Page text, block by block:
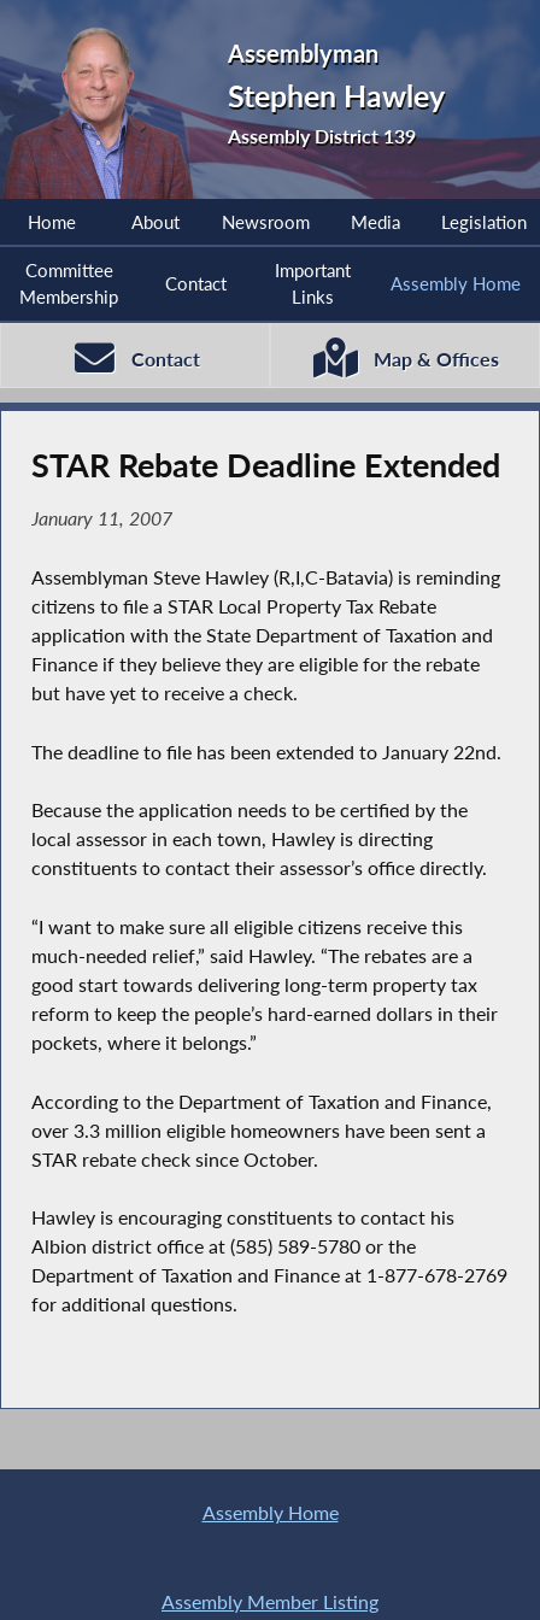
Assemblyman
Stephen Hawley
Assembly District 139
Home About Newsroom Media Legislation
Committee
Membership
Contact
Important
Links
Assembly Home
Contact Map & Offices
STAR Rebate Deadline Extended
January 11, 2007
Assemblyman Steve Hawley (R,I,C-Batavia) is reminding
citizens to file a STAR Local Property Tax Rebate
application with the State Department of Taxation and
Finance if they believe they are eligible for the rebate
but have yet to receive a check.
The deadline to file has been extended to January 22nd.
Because the application needs to be certified by the
local assessor in each town, Hawley is directing
constituents to contact their assessor’s office directly.
“I want to make sure all eligible citizens receive this
much-needed relief,” said Hawley. “The rebates are a
good start towards delivering long-term property tax
reform to keep the people’s hard-earned dollars in their
pockets, where it belongs.”
According to the Department of Taxation and Finance,
over 3.3 million eligible homeowners have been sent a
STAR rebate check since October.
Hawley is encouraging constituents to contact his
Albion district office at (585) 589-5780 or the
Department of Taxation and Finance at 1-877-678-2769
for additional questions.
Assembly Home
Assembly Member Listing